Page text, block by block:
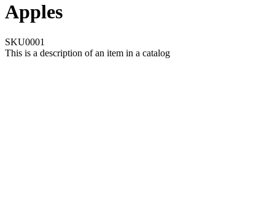
Apples
SKU0001
This is a description of an item in a catalog